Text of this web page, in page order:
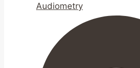
Audiometry